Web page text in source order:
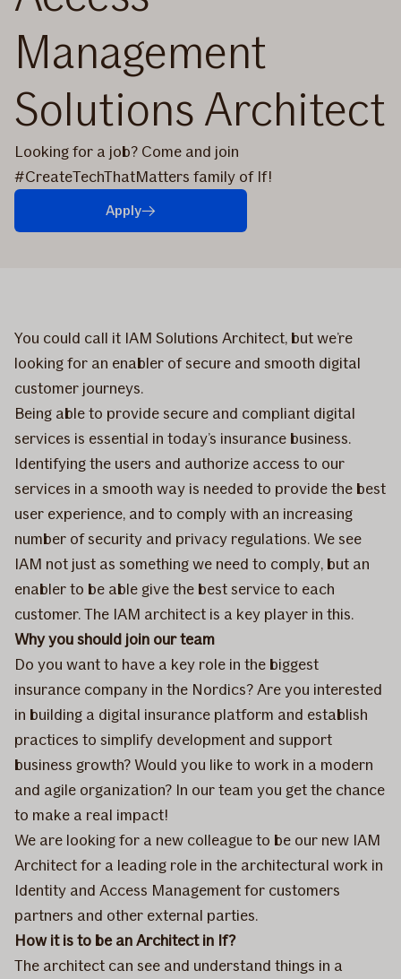
Management
Solutions Architect
Looking for a job? Come and join
#CreateTechThatMatters family of If!
Apply
You could call it IAM Solutions Architect, but we’re
looking for an enabler of secure and smooth digital
customer journeys.
Being able to provide secure and compliant digital
services is essential in today’s insurance business.
Identifying the users and authorize access to our
services in a smooth way is needed to provide the best
user experience, and to comply with an increasing
number of security and privacy regulations. We see
IAM not just as something we need to comply, but an
enabler to be able give the best service to each
customer. The IAM architect is a key player in this.
Why you should join our team
Do you want to have a key role in the biggest
insurance company in the Nordics? Are you interested
in building a digital insurance platform and establish
practices to simplify development and support
business growth? Would you like to work in a modern
and agile organization? In our team you get the chance
to make a real impact!
We are looking for a new colleague to be our new IAM
Architect for a leading role in the architectural work in
Identity and Access Management for customers
partners and other external parties.
How it is to be an Architect in If?
The architect can see and understand things in a